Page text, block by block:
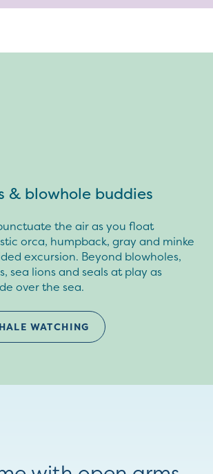
& blowhole buddies
the air as you float
orca, humpback, gray and minke
excursion. Beyond blowholes,
sea lions and seals at play as
over the sea.
WATCHING